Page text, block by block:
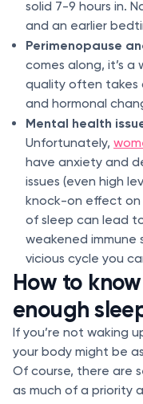
solid 7-9 hours in.
and an earlier
Perimenopause
comes along, it’s
quality often takes
and hormonal
Mental health
Unfortunately,
have anxiety and
issues (even high
knock-on effect on
of sleep can lead
weakened immune
vicious cycle you
How to
enough
If you’re not waking
your body might be
Of course, there are
as much of a priority